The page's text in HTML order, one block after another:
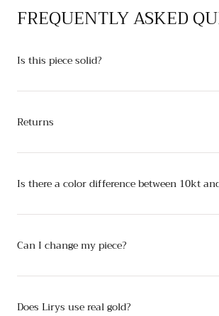
FREQUENTLY ASKED
Is this piece solid?
Returns
Is there a color difference between 10kt
Can I change my piece?
Does Lirys use real gold?